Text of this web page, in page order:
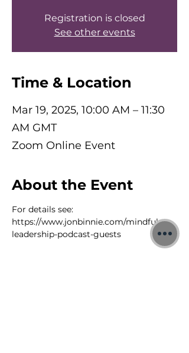
Registration is closed
See other events
Time & Location
Mar 19, 2025, 10:00 AM – 11:30
AM GMT
Zoom Online Event
About the Event
For details see:
https://www.jonbinnie.com/mindful-
leadership-podcast-guests